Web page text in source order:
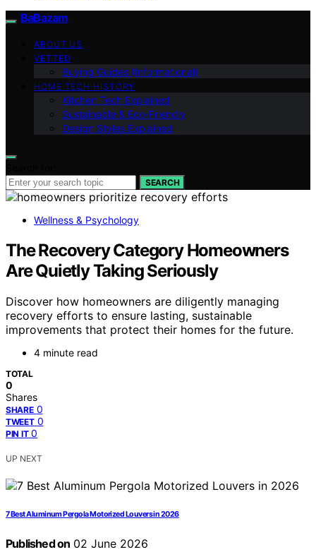
BaBazam
ABOUT US
VETTED
Buying Guides (Informational)
HOME TECH HISTORY
Kitchen Tech Explained
Sustainable & Eco-Friendly
Design Styles Explained
SEARCH
Wellness & Psychology
The Recovery Category Homeowners
Are Quietly Taking Seriously
Discover how homeowners are diligently managing
recovery efforts to ensure lasting, sustainable
improvements that protect their homes for the future.
4 minute read
TOTAL
0
Shares
SHARE 0
TWEET 0
PIN IT 0
UP NEXT
7 Best Aluminum Pergola Motorized Louvers in 2026
Published on 02 June 2026